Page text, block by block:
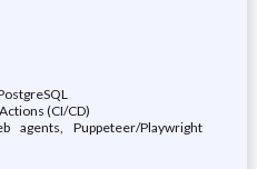
(CI/CD)
agents, Puppeteer/Playwright